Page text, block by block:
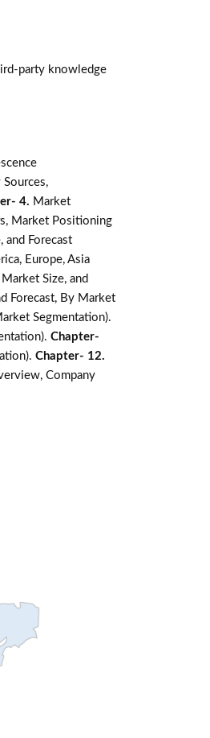
party knowledge
4. Market
Market Positioning
and Forecast
Europe, Asia
Size, and
Forecast, By Market
Segmentation).
Chapter-
Chapter- 12.
Company